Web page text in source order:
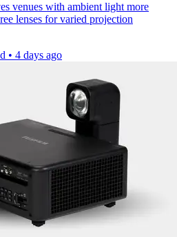
venues with ambient light more
lenses for varied projection
• 4 days ago